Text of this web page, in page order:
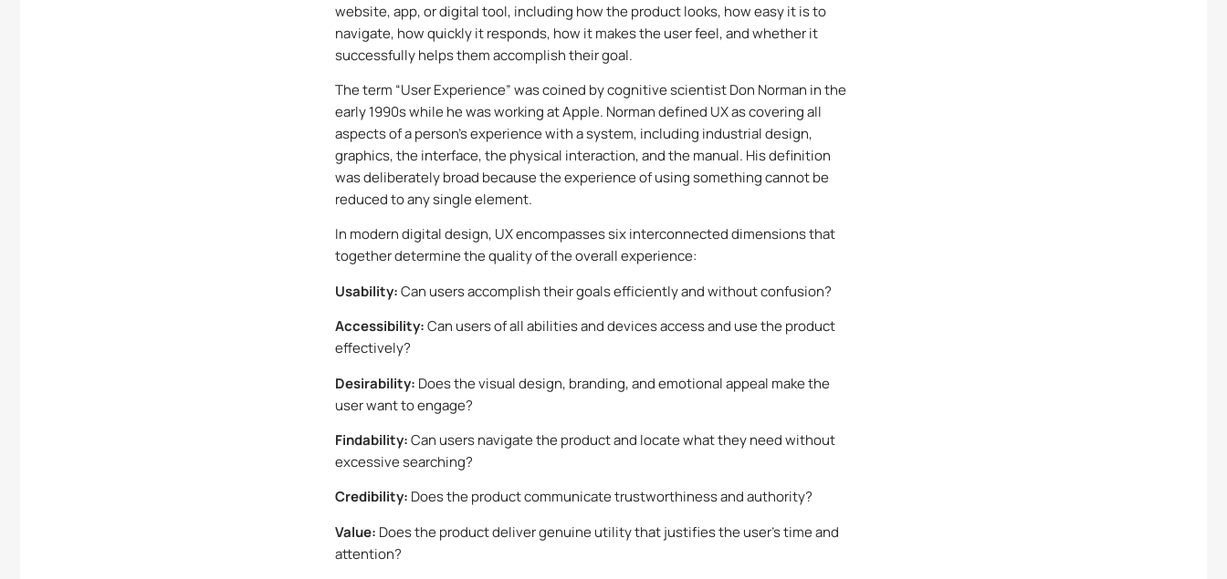
website, app, or digital tool, including how the product looks, how easy it is to
navigate, how quickly it responds, how it makes the user feel, and whether it
successfully helps them accomplish their goal.
The term “User Experience” was coined by cognitive scientist Don Norman in the
early 1990s while he was working at Apple. Norman defined UX as covering all
aspects of a person’s experience with a system, including industrial design,
graphics, the interface, the physical interaction, and the manual. His definition
was deliberately broad because the experience of using something cannot be
reduced to any single element.
In modern digital design, UX encompasses six interconnected dimensions that
together determine the quality of the overall experience:
Usability:Can users accomplish their goals efficiently and without confusion?
Accessibility:Can users of all abilities and devices access and use the product
effectively?
Desirability: Does the visual design, branding, and emotional appeal make the
user want to engage?
Findability:Can users navigate the product and locate what they need without
excessive searching?
Credibility: Does the product communicate trustworthiness and authority?
Value: Does the product deliver genuine utility that justifies the user’s time and
attention?